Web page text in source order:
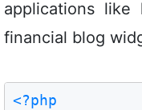
applications like
financial blog
<?php